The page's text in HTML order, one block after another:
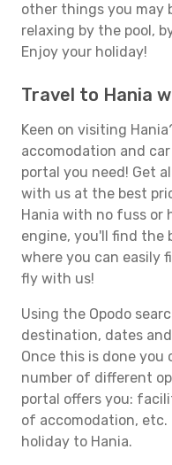
other things you may
relaxing by the pool,
Enjoy your holiday!
Travel to Hania
Keen on visiting
accomodation and
portal you need! Get
with us at the best
Hania with no fuss or
engine, you'll find the
where you can easily
fly with us!
Using the Opodo
destination, dates
Once this is done
number of different
portal offers you:
of accomodation,
holiday to Hania.